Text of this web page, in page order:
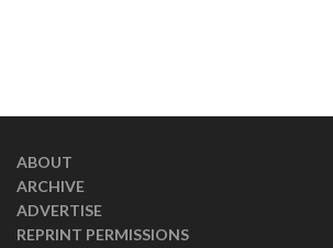
ABOUT
ARCHIVE
ADVERTISE
REPRINT PERMISSIONS